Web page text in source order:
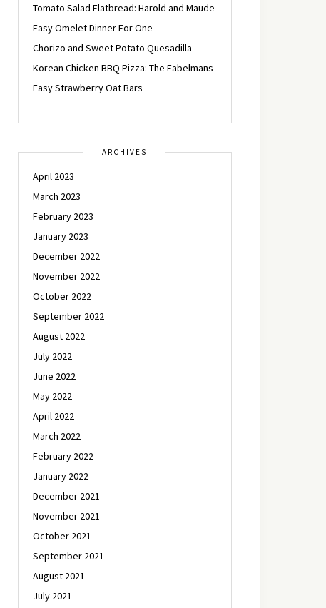
Tomato Salad Flatbread: Harold and Maude
Easy Omelet Dinner For One
Chorizo and Sweet Potato Quesadilla
Korean Chicken BBQ Pizza: The Fabelmans
Easy Strawberry Oat Bars
ARCHIVES
April 2023
March 2023
February 2023
January 2023
December 2022
November 2022
October 2022
September 2022
August 2022
July 2022
June 2022
May 2022
April 2022
March 2022
February 2022
January 2022
December 2021
November 2021
October 2021
September 2021
August 2021
July 2021